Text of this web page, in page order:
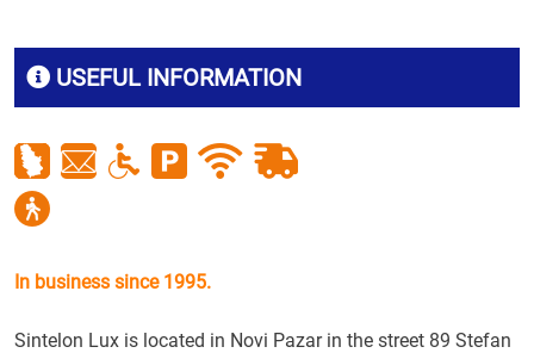
USEFUL INFORMATION
In business since 1995.
Sintelon Lux is located in Novi Pazar in the street 89 Stefan